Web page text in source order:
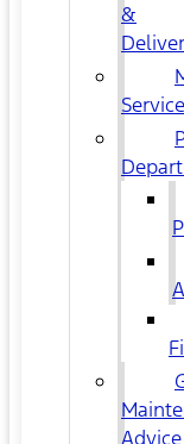
&
Service
Advice